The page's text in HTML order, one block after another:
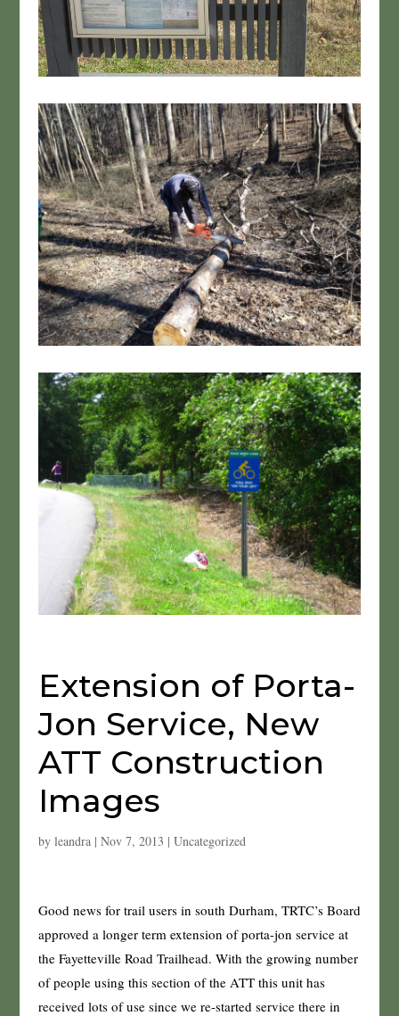
Extension of Porta-
Jon Service, New
ATT Construction
Images
by leandra| Nov 7, 2013 | Uncategorized
Good news for trail users in south Durham, TRTC’s Board
approved a longer term extension of porta-jon service at
the Fayetteville Road Trailhead. With the growing number
of people using this section of the ATT this unit has
received lots of use since we re-started service there in